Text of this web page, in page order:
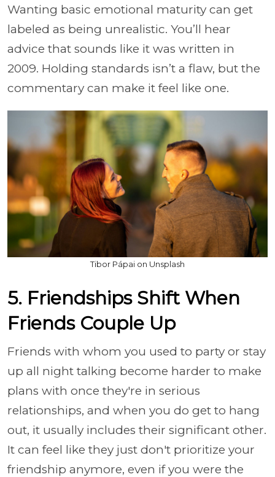
Wanting basic emotional maturity can get
labeled as being unrealistic. You’ll hear
advice that sounds like it was written in
2009. Holding standards isn’t a flaw, but the
commentary can make it feel like one.
Tibor Pápai on Unsplash
5. Friendships Shift When
Friends Couple Up
Friends with whom you used to party or stay
up all night talking become harder to make
plans with once they're in serious
relationships, and when you do get to hang
out, it usually includes their significant other.
It can feel like they just don't prioritize your
friendship anymore, even if you were the